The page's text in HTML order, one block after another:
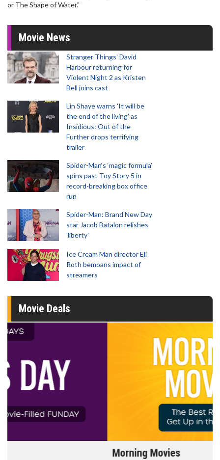
or The Shape of Water."
Movie News
Stranger Things' David
Harbour returning for
Violent Night 2 as Kristen
Bell joins cast
Lin Shaye warns 'It will be
the end of the living' as
Insidious: Out of the
Further drops terrifying
trailer
Spider-Man‘s ‘magic formula’
spins past Toy Story 5 in
record-breaking box office
run
Spider-Man: Brand New Day
star Jacob Batalon relishes
'liberty'
Ice Cream Man director Eli
Roth bemoans impact of
streamers
Movie Deals